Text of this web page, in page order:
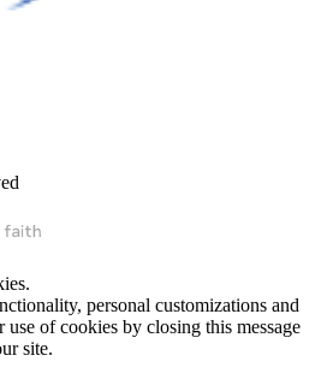
personal customizations and
use of cookies by closing this message
site.